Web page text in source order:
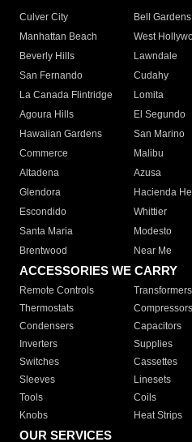
Culver City
Bell Gardens
Manhattan Beach
West
Beverly Hills
Lawndale
San Fernando
Cudahy
La Canada Flintridge
Lomita
Agoura Hills
El Segundo
Hawaiian Gardens
San Marino
Commerce
Malibu
Altadena
Azusa
Glendora
Hacienda
Escondido
Whittier
Santa Maria
Modesto
Brentwood
Near Me
ACCESSORIES WE CARRY
Remote Controls Transformers
Thermostats
Compressors
Condensers
Capacitors
Inverters
Supplies
Switches
Cassettes
Sleeves
Linesets
Tools
Coils
Knobs
Heat Strips
OUR SERVICES